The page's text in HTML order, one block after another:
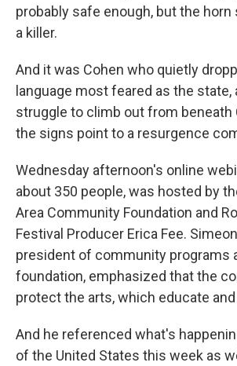
probably safe enough, but the
a killer.
And it was Cohen who quietly
language most feared as the state,
struggle to climb out from beneath
the signs point to a resurgence
Wednesday afternoon's online
about 350 people, was hosted by
Area Community Foundation and
Festival Producer Erica Fee.
president of community programs
foundation, emphasized that the
protect the arts, which educate
And he referenced what's
of the United States this week as